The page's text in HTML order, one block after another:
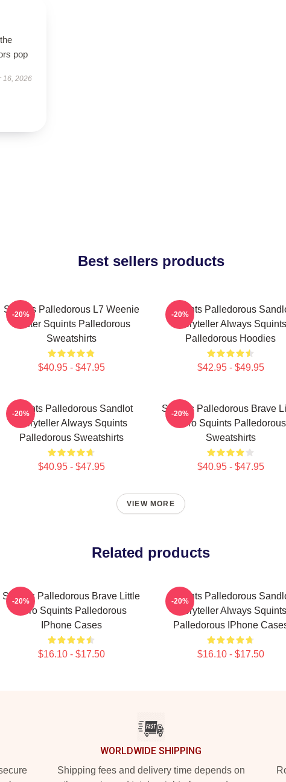
pop
16, 2026
Best sellers products
Squints Palledorous L7 Weenie
Master Squints Palledorous
Sweatshirts
$40.95 - $47.95
-20%
Squints Palledorous
Storyteller Always Squints
Palledorous Hoodies
$42.95 - $49.95
-20%
Squints Palledorous Sandlot
Storyteller Always Squints
Palledorous Sweatshirts
$40.95 - $47.95
-20%
Squints Palledorous Brave
Hero Squints Palledorous
Sweatshirts
$40.95 - $47.95
-20%
VIEW MORE
Related products
Squints Palledorous Brave Little
Hero Squints Palledorous
IPhone Cases
$16.10 - $17.50
-20%
Squints Palledorous
Storyteller Always Squints
Palledorous IPhone
$16.10 - $17.50
-20%
WORLDWIDE SHIPPING
Shipping fees and delivery time depends on